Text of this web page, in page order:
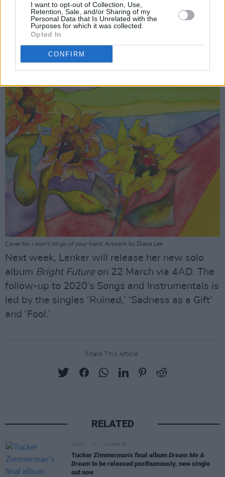
I want to opt-out of Collection, Use,
Retention, Sale, and/or Sharing of my
Personal Data that Is Unrelated with the
Purposes for which it was collected.
Opted In
CONFIRM
myself, always.”
Cover for i won't let go of your hand. Artwork by Diane Lee
Next week, Lenker will release her new solo
album Bright Future on 22 March via 4AD. The
follow-up to 2020’s Songs and Instrumentals is
led by the singles ‘Ruined,’ ‘Sadness as a Gift’
and ‘Fool.’
Share This Article:
RELATED
MUSIC 12 MAR 26
Tucker Zimmerman’s final album Dream Me A
Dream to be released posthumously, new single
out now